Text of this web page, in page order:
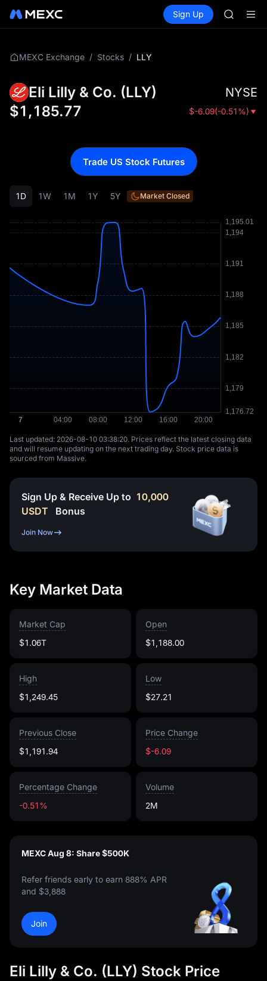
Spot Futures SPCX
Sign Up
SKYAI
SPCX
MEXC Exchange / Stocks / LLY
Eli Lilly & Co. (LLY) NYSE
$1,185.77 $-6.09(-0.51%)
1D 1W 1M 1Y 5Y Market Closed
Last updated: ⁦2026-08-10 03:38:20⁩. Prices reflect the latest closing data
and will resume updating on the next trading day. Stock price data is
sourced from Massive.
Trade US Stock Futures
Sign Up & Receive Up to 10,000
USDT
Bonus
Join Now
Key Market Data
Market Cap
$1.06T
Open
$1,188.00
High
$1,249.45
Low
$27.21
Previous Close
$1,191.94
Price Change
$-6.09
Percentage Change
-0.51%
Volume
2M
MEXC Aug 8: Share $500K
Refer friends early to earn 888% APR
and $3,888
Join
Eli Lilly & Co. (LLY) Stock Price